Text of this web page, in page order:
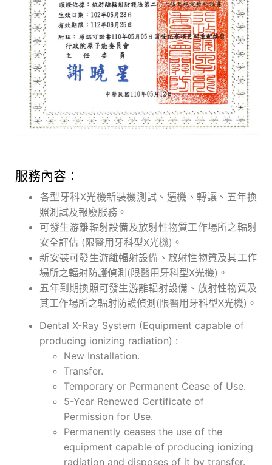
服務內容：
各型牙科X光機新裝機測試、遷機、轉讓、五年換
照測試及報廢服務。
可發生游離輻射設備及放射性物質工作場所之輻射
安全評估 (限醫用牙科型X光機)。
新安裝可發生游離輻射設備、放射性物質及其工作
場所之輻射防護偵測(限醫用牙科型X光機)。
五年到期換照可發生游離輻射設備、放射性物質及
其工作場所之輻射防護偵測(限醫用牙科型X光機)。
Dental X-Ray System (Equipment capable of
producing ionizing radiation) :
New Installation.
Transfer.
Temporary or Permanent Cease of Use.
5-Year Renewed Certificate of
Permission for Use.
Permanently ceases the use of the
equipment capable of producing ionizing
radiation and disposes of it by transfer.